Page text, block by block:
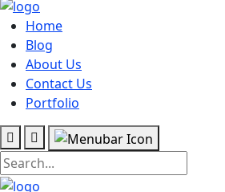
Home
Blog
About Us
Contact Us
Portfolio